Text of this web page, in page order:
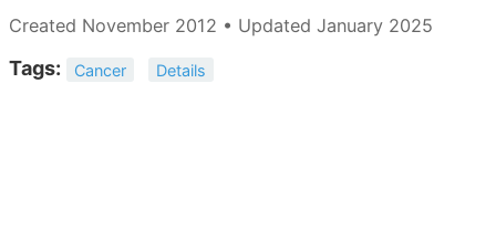
Created November 2012 • Updated January 2025
Tags: Cancer Details